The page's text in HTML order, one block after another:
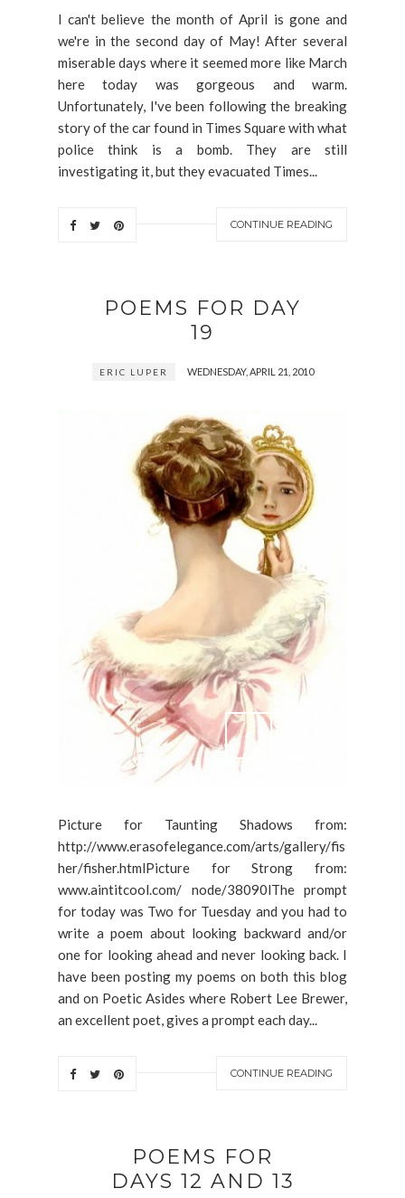
I can't believe the month of April is gone and
we're in the second day of May! After several
miserable days where it seemed more like March
here today was gorgeous and warm.
Unfortunately, I've been following the breaking
story of the car found in Times Square with what
police think is a bomb. They are still
investigating it, but they evacuated Times...
CONTINUE READING
POEMS FOR DAY
19
ERIC LUPER WEDNESDAY, APRIL 21, 2010
Picture for Taunting Shadows from:
http://www.erasofelegance.com/arts/gallery/fis
her/fisher.htmlPicture for Strong from:
www.aintitcool.com/ node/38090lThe prompt
for today was Two for Tuesday and you had to
write a poem about looking backward and/or
one for looking ahead and never looking back. I
have been posting my poems on both this blog
and on Poetic Asides where Robert Lee Brewer,
an excellent poet, gives a prompt each day...
CONTINUE READING
POEMS FOR
DAYS 12 AND 13